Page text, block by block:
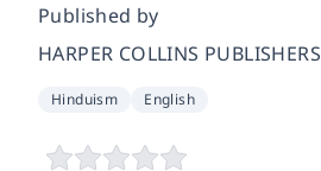
Published by
HARPER COLLINS PUBLISHERS
Hinduism English